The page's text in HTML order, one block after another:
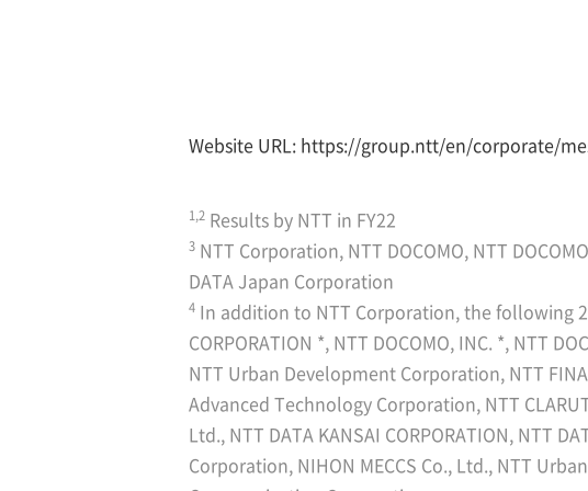
Website URL: https://group.ntt/en/corporate/
1,2 Results by NTT in FY22
3 NTT Corporation, NTT DOCOMO, NTT
DATA Japan Corporation
4 In addition to NTT Corporation, the following
CORPORATION *, NTT DOCOMO, INC. *, NTT
NTT Urban Development Corporation, NTT
Advanced Technology Corporation, NTT
Ltd., NTT DATA KANSAI CORPORATION, NTT
Corporation, NIHON MECCS Co., Ltd., NTT